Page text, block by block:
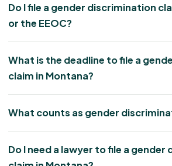
Do I file a gender discrimination
or the EEOC?
What is the deadline to file a
claim in Montana?
What counts as gender
Do I need a lawyer to file a